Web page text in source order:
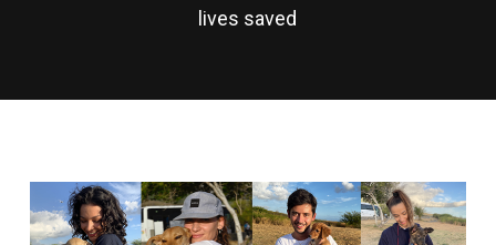
lives saved